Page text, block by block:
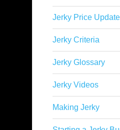
Jerky Price
Jerky Criteria
Jerky Glossary
Jerky Videos
Making Jerky